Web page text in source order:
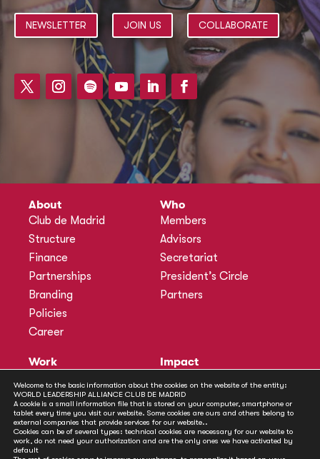
NEWSLETTER JOIN US COLLABORATE
About
Club de Madrid
Structure
Finance
Partnerships
Branding
Policies
Career
Who
Members
Advisors
Secretariat
President’s Circle
Partners
Work
Methodology
Annual Policy Dialogues
Policy Labs
Activities
Impact
Publications
News
Welcome to the basic information about the cookies on the website of the entity:
WORLD LEADERSHIP ALLIANCE CLUB DE MADRID
A cookie is a small information file that is stored on your computer, smartphone or
tablet every time you visit our website. Some cookies are ours and others belong to
external companies that provide services for our website..
Cookies can be of several types: technical cookies are necessary for our website to
work, do not need your authorization and are the only ones we have activated by
default